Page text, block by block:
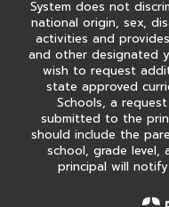
System does not
national origin, sex,
activities and
and other designated
wish to request
state approved
Schools, a
submitted to the
should include the
school, grade level,
principal will